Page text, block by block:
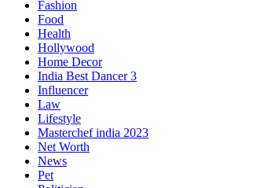
Fashion
Food
Health
Hollywood
Home Decor
India Best Dancer 3
Influencer
Law
Lifestyle
Masterchef india 2023
Net Worth
News
Pet